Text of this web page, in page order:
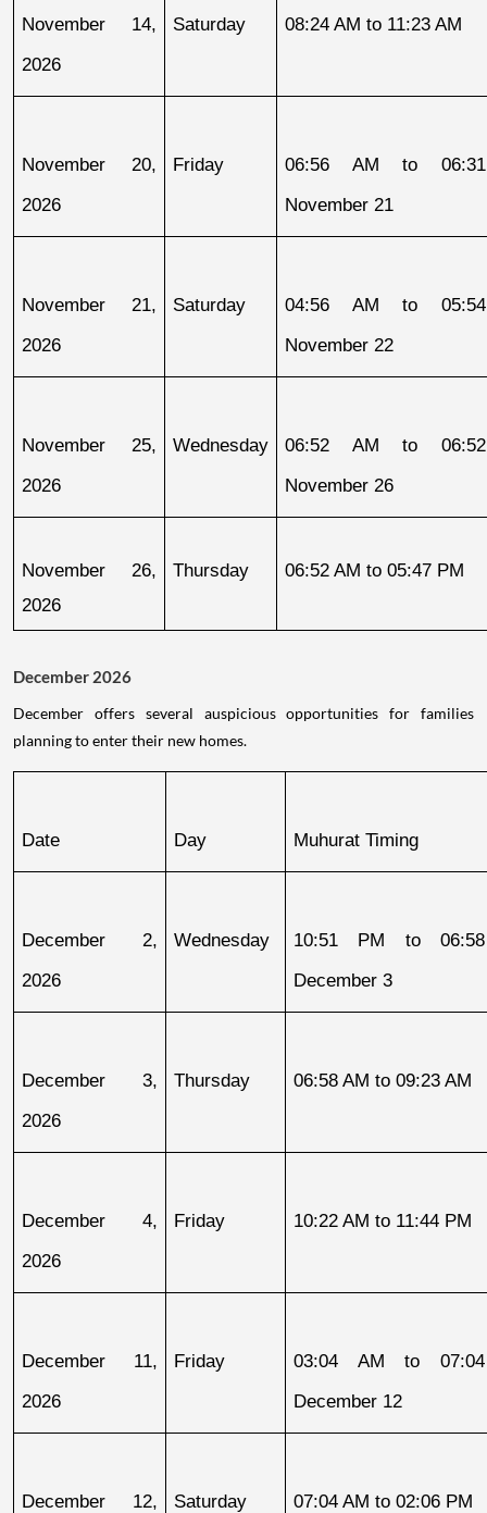
November 14,
2026
Saturday 08:24 AM to 11:23 AM
November 20,
2026
Friday
06:56 AM to
November 21
November 21,
2026
Saturday
04:56 AM to
November 22
November 25,
2026
Wednesday
06:52 AM to
November 26
November 26,
2026
Thursday 06:52 AM to 05:47 PM
December 2026
December offers several auspicious opportunities for families
planning to enter their new homes.
Date Day Muhurat Timing
December 2,
2026
Wednesday
10:51 PM to
December 3
December 3,
2026
Thursday 06:58 AM to 09:23 AM
December 4,
2026
Friday 10:22 AM to 11:44 PM
December 11,
2026
Friday
03:04 AM to
December 12
December 12,
Saturday 07:04 AM to 02:06 PM